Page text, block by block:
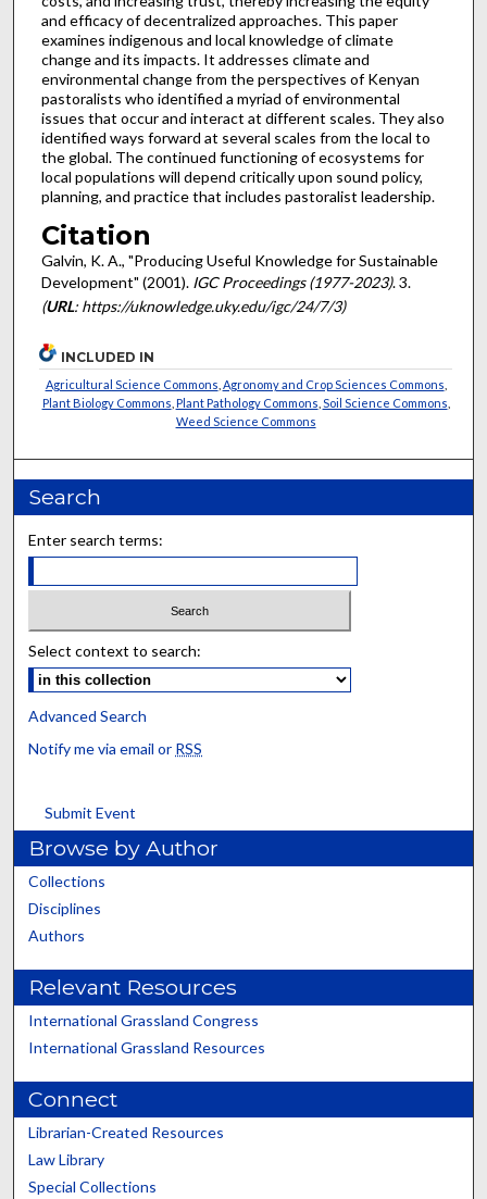
and efficacy of decentralized approaches. This paper
examines indigenous and local knowledge of climate
change and its impacts. It addresses climate and
environmental change from the perspectives of Kenyan
pastoralists who identified a myriad of environmental
issues that occur and interact at different scales. They also
identified ways forward at several scales from the local to
the global. The continued functioning of ecosystems for
local populations will depend critically upon sound policy,
planning, and practice that includes pastoralist leadership.
Citation
Galvin, K. A., "Producing Useful Knowledge for Sustainable
Development" (2001). IGC Proceedings (1977-2023). 3.
(URL: https://uknowledge.uky.edu/igc/24/7/3)
INCLUDED IN
Agricultural Science Commons Agronomy and Crop Sciences Commons
Plant Biology Commons Plant Pathology Commons Soil Science Commons
Weed Science Commons
Search
Enter search terms:
Select context to search:
Advanced Search
Notify me via email or RSS
Submit Event
Browse by Author
Collections
Disciplines
Authors
Relevant Resources
International Grassland Congress
International Grassland Resources
Connect
Librarian-Created Resources
Law Library
Special Collections